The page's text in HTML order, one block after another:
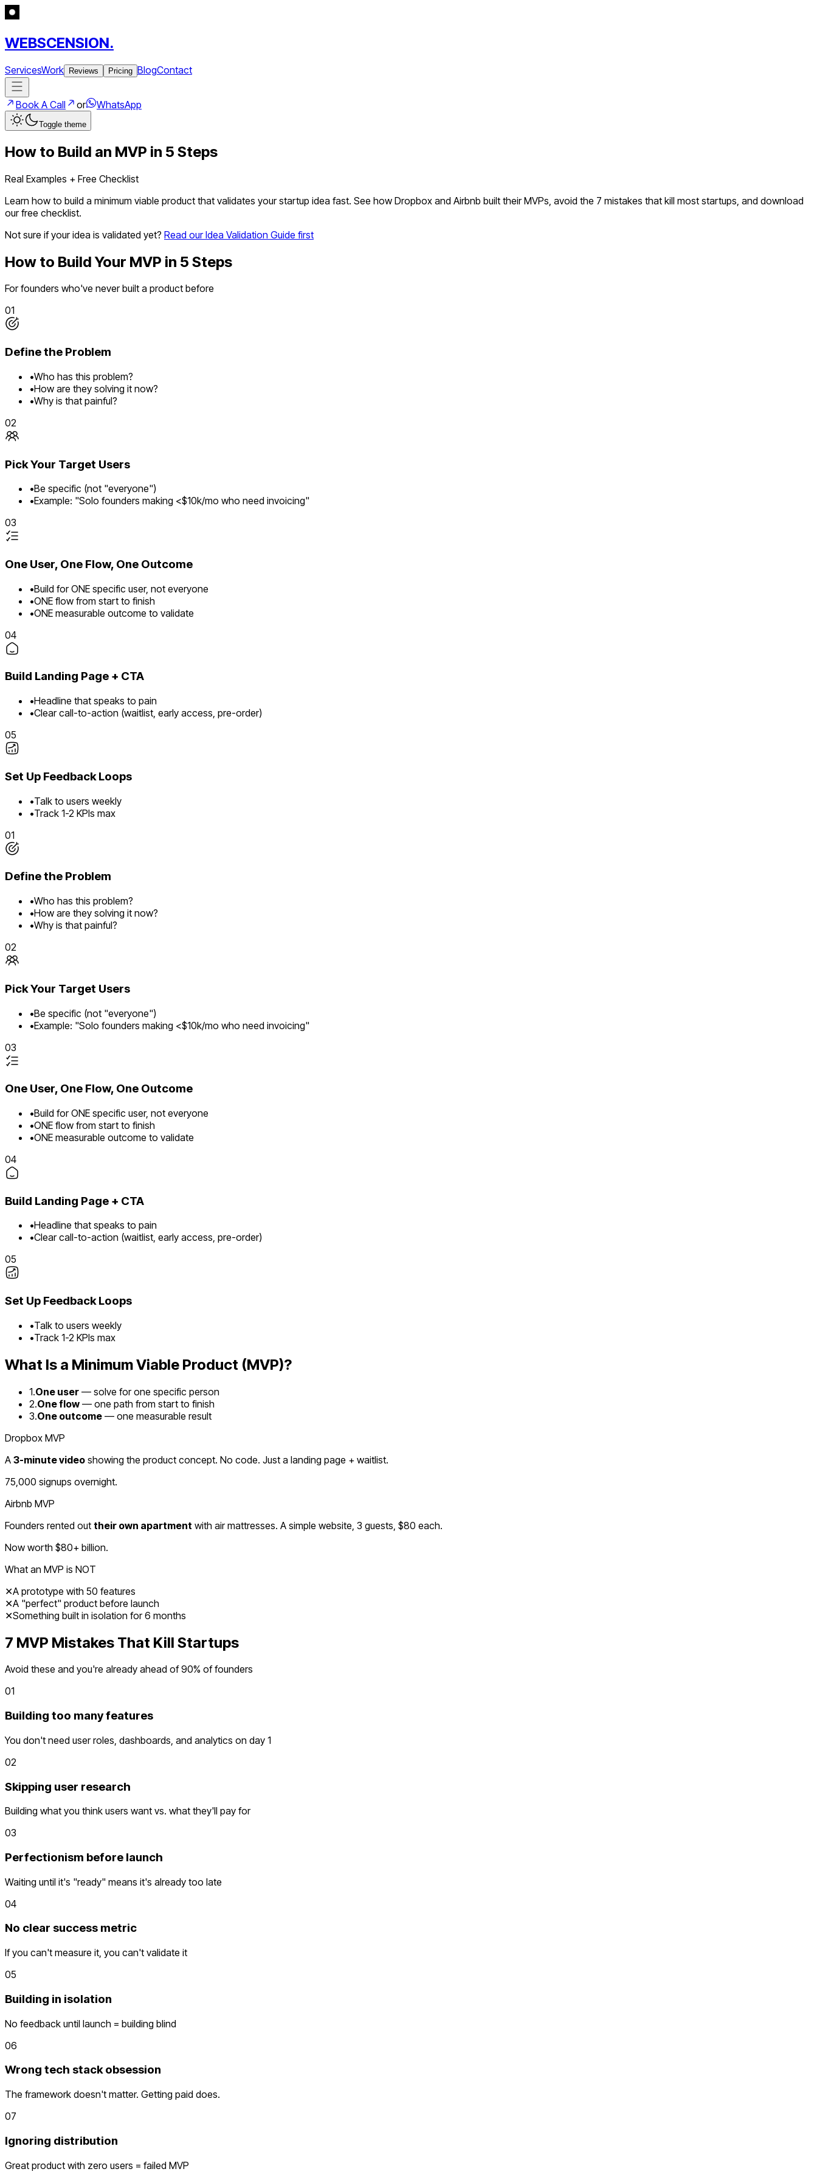
WEBSCENSION.
ServicesWork Reviews Pricing BlogContact
Book A Call or WhatsApp
Toggle theme
How to Build an MVP in 5 Steps
Real Examples + Free Checklist
Learn how to build a minimum viable product that validates your startup idea fast. See how Dropbox and Airbnb built their MVPs, avoid the 7 mistakes that kill most startups, and download
our free checklist.
Not sure if your idea is validated yet? Read our Idea Validation Guide first
How to Build Your MVP in 5 Steps
For founders who've never built a product before
01
Define the Problem
•Who has this problem?
•How are they solving it now?
•Why is that painful?
02
Pick Your Target Users
•Be specific (not "everyone")
•Example: "Solo founders making <$10k/mo who need invoicing"
03
One User, One Flow, One Outcome
•Build for ONE specific user, not everyone
•ONE flow from start to finish
•ONE measurable outcome to validate
04
Build Landing Page + CTA
•Headline that speaks to pain
•Clear call-to-action (waitlist, early access, pre-order)
05
Set Up Feedback Loops
•Talk to users weekly
•Track 1-2 KPIs max
01
Define the Problem
•Who has this problem?
•How are they solving it now?
•Why is that painful?
02
Pick Your Target Users
•Be specific (not "everyone")
•Example: "Solo founders making <$10k/mo who need invoicing"
03
One User, One Flow, One Outcome
•Build for ONE specific user, not everyone
•ONE flow from start to finish
•ONE measurable outcome to validate
04
Build Landing Page + CTA
•Headline that speaks to pain
•Clear call-to-action (waitlist, early access, pre-order)
05
Set Up Feedback Loops
•Talk to users weekly
•Track 1-2 KPIs max
What Is a Minimum Viable Product (MVP)?
1.One user — solve for one specific person
2.One flow — one path from start to finish
3.One outcome — one measurable result
Dropbox MVP
A 3-minute video showing the product concept. No code. Just a landing page + waitlist.
75,000 signups overnight.
Airbnb MVP
Founders rented out their own apartment with air mattresses. A simple website, 3 guests, $80 each.
Now worth $80+ billion.
What an MVP is NOT
✕A prototype with 50 features
✕A "perfect" product before launch
✕Something built in isolation for 6 months
7 MVP Mistakes That Kill Startups
Avoid these and you're already ahead of 90% of founders
01
Building too many features
You don't need user roles, dashboards, and analytics on day 1
02
Skipping user research
Building what you think users want vs. what they'll pay for
03
Perfectionism before launch
Waiting until it's "ready" means it's already too late
04
No clear success metric
If you can't measure it, you can't validate it
05
Building in isolation
No feedback until launch = building blind
06
Wrong tech stack obsession
The framework doesn't matter. Getting paid does.
07
Ignoring distribution
Great product with zero users = failed MVP